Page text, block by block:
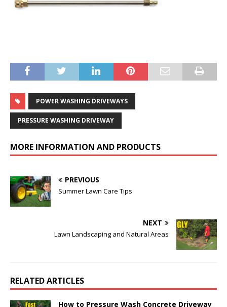
POWER WASHING DRIVEWAYS
PRESSURE WASHING DRIVEWAY
MORE INFORMATION AND PRODUCTS
PREVIOUS
Summer Lawn Care Tips
NEXT
Lawn Landscaping and Natural Areas
RELATED ARTICLES
How to Pressure Wash Concrete Driveway